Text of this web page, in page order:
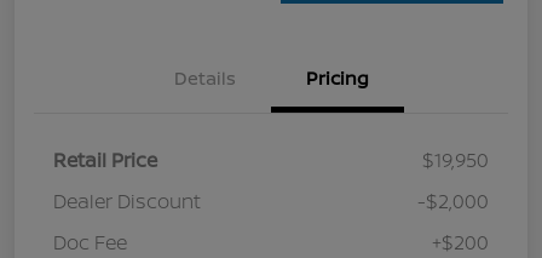
Details Pricing
Retail Price
$19,950
Dealer Discount
-$2,000
Doc Fee
+$200